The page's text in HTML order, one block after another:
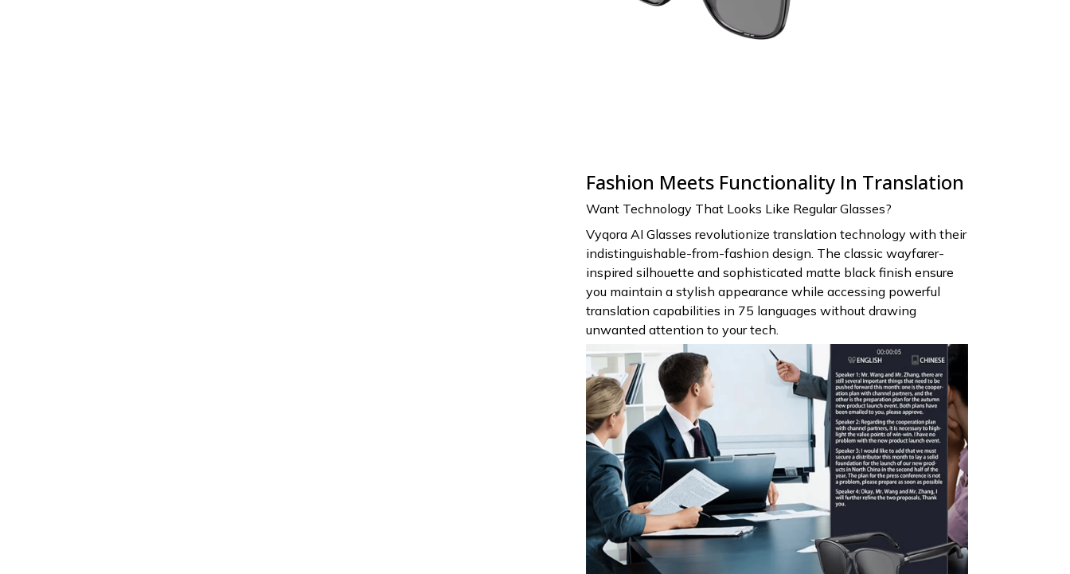
Fashion Meets Functionality In Translation
Want Technology That Looks Like Regular Glasses?
Vyqora AI Glasses revolutionize translation technology with their
indistinguishable-from-fashion design. The classic wayfarer-
inspired silhouette and sophisticated matte black finish ensure
you maintain a stylish appearance while accessing powerful
translation capabilities in 75 languages without drawing
unwanted attention to your tech.